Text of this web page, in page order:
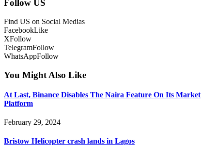
Follow US
Find US on Social Medias
FacebookLike
XFollow
TelegramFollow
WhatsAppFollow
You Might Also Like
At Last, Binance Disables The Naira Feature On Its Market
Platform
February 29, 2024
Bristow Helicopter crash lands in Lagos